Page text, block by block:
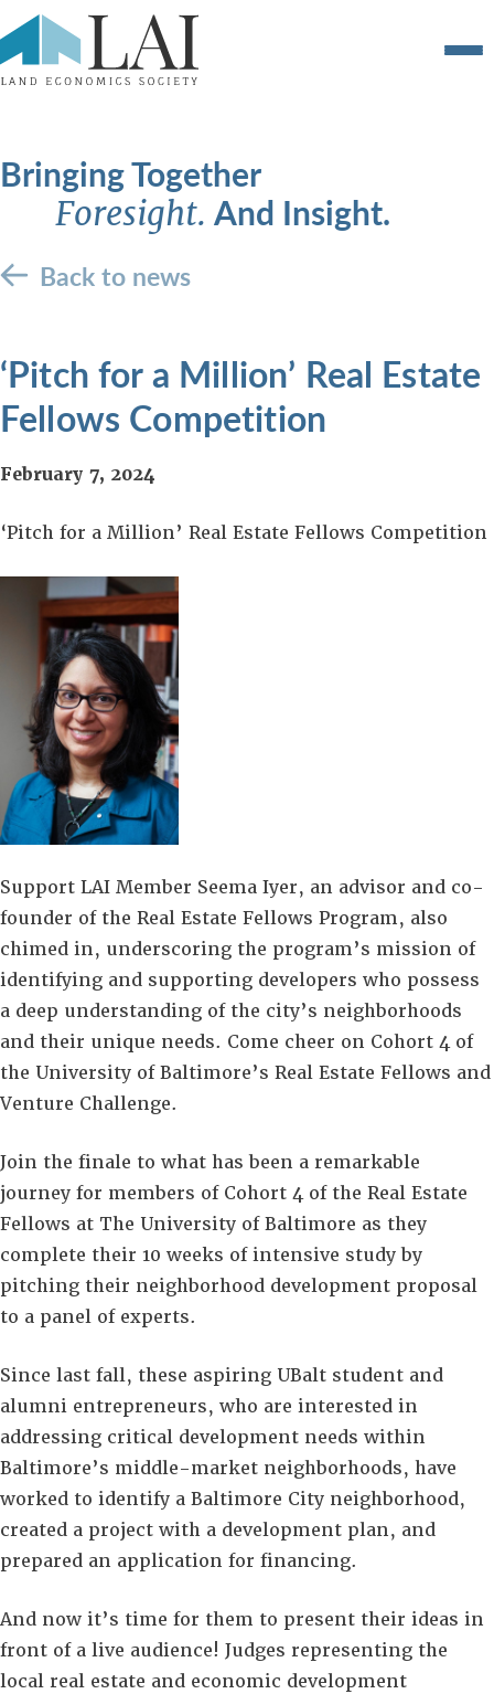
Bringing Together
Foresight. And Insight.
Back to news
‘Pitch for a Million’ Real Estate
Fellows Competition
February 7, 2024
‘Pitch for a Million’ Real Estate Fellows Competition
Support LAI Member Seema Iyer, an advisor and co-
founder of the Real Estate Fellows Program, also
chimed in, underscoring the program’s mission of
identifying and supporting developers who possess
a deep understanding of the city’s neighborhoods
and their unique needs. Come cheer on Cohort 4 of
the University of Baltimore’s Real Estate Fellows and
Venture Challenge.
Join the finale to what has been a remarkable
journey for members of Cohort 4 of the Real Estate
Fellows at The University of Baltimore as they
complete their 10 weeks of intensive study by
pitching their neighborhood development proposal
to a panel of experts.
Since last fall, these aspiring UBalt student and
alumni entrepreneurs, who are interested in
addressing critical development needs within
Baltimore’s middle-market neighborhoods, have
worked to identify a Baltimore City neighborhood,
created a project with a development plan, and
prepared an application for financing.
And now it’s time for them to present their ideas in
front of a live audience! Judges representing the
local real estate and economic development